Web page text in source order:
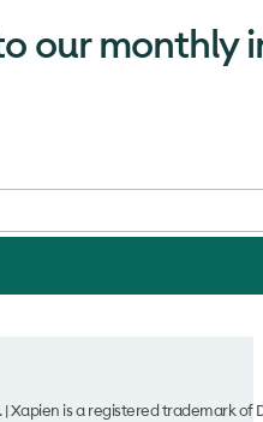
our monthly
Xapien is a registered trademark of